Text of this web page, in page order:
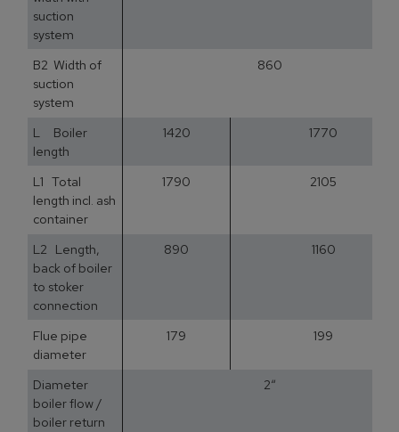
suction
system
B2 Width of
suction
system
860
L Boiler
length
1420 1770
L1 Total
length incl. ash
container
1790 2105
L2 Length,
back of boiler
to stoker
connection
890 1160
Flue pipe
diameter
179 199
Diameter
boiler flow /
boiler return
2“